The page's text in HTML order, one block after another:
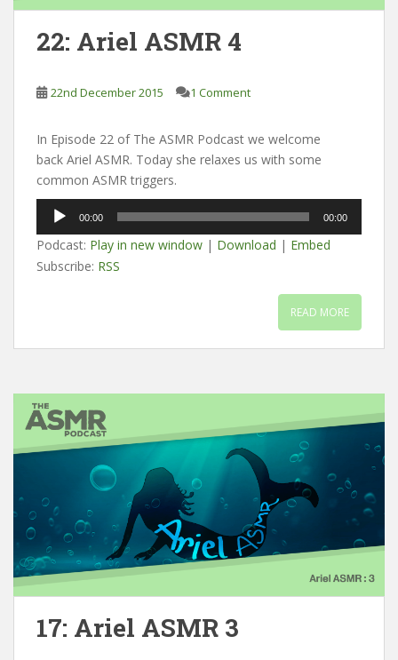
22: Ariel ASMR 4
22nd December 2015 1 Comment
In Episode 22 of The ASMR Podcast we welcome
back Ariel ASMR. Today she relaxes us with some
common ASMR triggers.
Audio
Player
00:00 00:00
Podcast: Play in new window | Download | Embed
Subscribe: RSS
READ MORE
17: Ariel ASMR 3